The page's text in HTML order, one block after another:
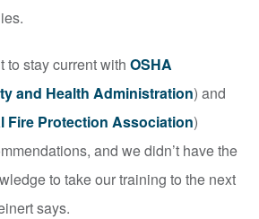
to stay current with OSHA
and Health Administration) and
Fire Protection Association)
and we didn’t have the
to take our training to the next
says.